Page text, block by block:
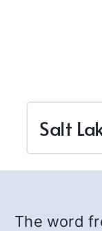
Salt
The word